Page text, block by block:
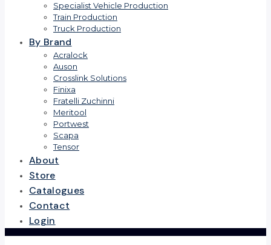
Specialist Vehicle Production
Train Production
Truck Production
By Brand
Acralock
Auson
Crosslink Solutions
Finixa
Fratelli Zuchinni
Meritool
Portwest
Scapa
Tensor
About
Store
Catalogues
Contact
Login